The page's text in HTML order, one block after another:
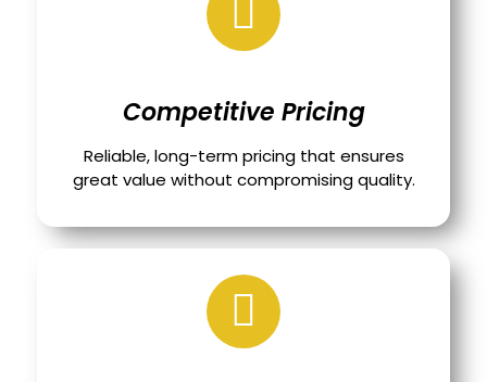
Competitive Pricing
Reliable, long-term pricing that ensures
great value without compromising quality.